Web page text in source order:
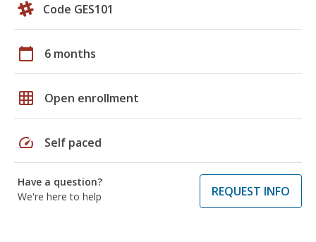
Code GES101
calendar_today 6 months
grid_on Open enrollment
speed Self paced
Have a question?
We're here to help
REQUEST INFO